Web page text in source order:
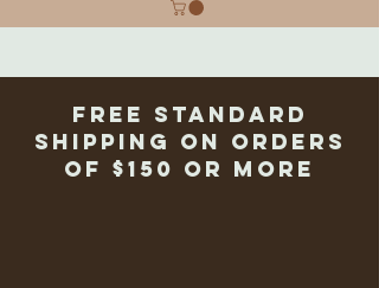
Free Standard
Shipping on Orders
of $150 or more